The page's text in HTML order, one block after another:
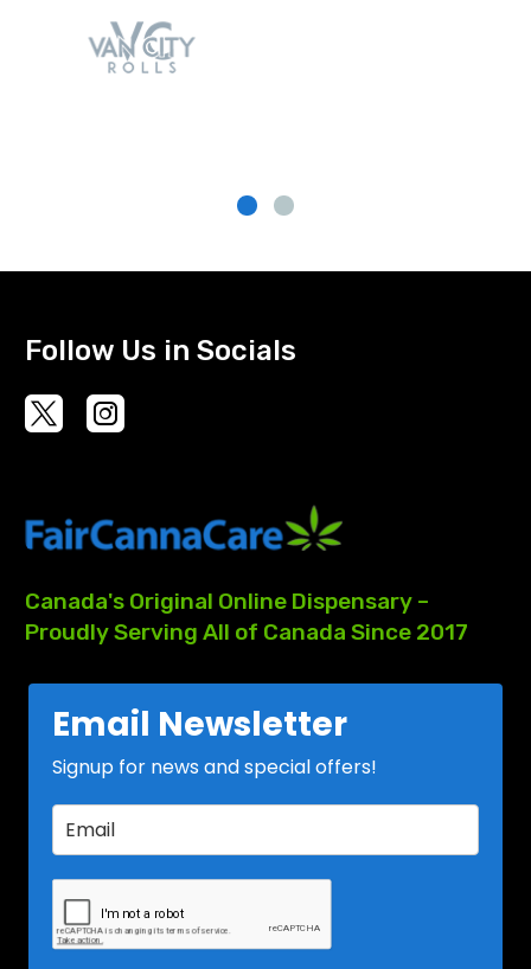
Follow Us in Socials
Canada's Original Online Dispensary –
ProudlyServing All of Canada Since 2017
Email Newsletter
Signup for news and special offers!